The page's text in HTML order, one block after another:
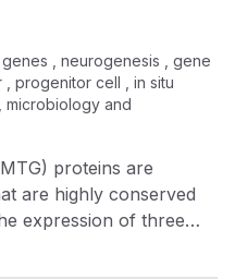
, neurogenesis , gene
, progenitor cell , in situ
microbiology and
proteins are
are highly conserved
expression of three